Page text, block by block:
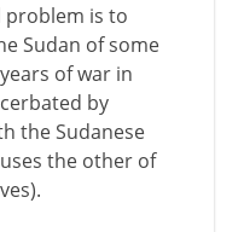
problem is to
Sudan of some
of war in
by
the Sudanese
the other of